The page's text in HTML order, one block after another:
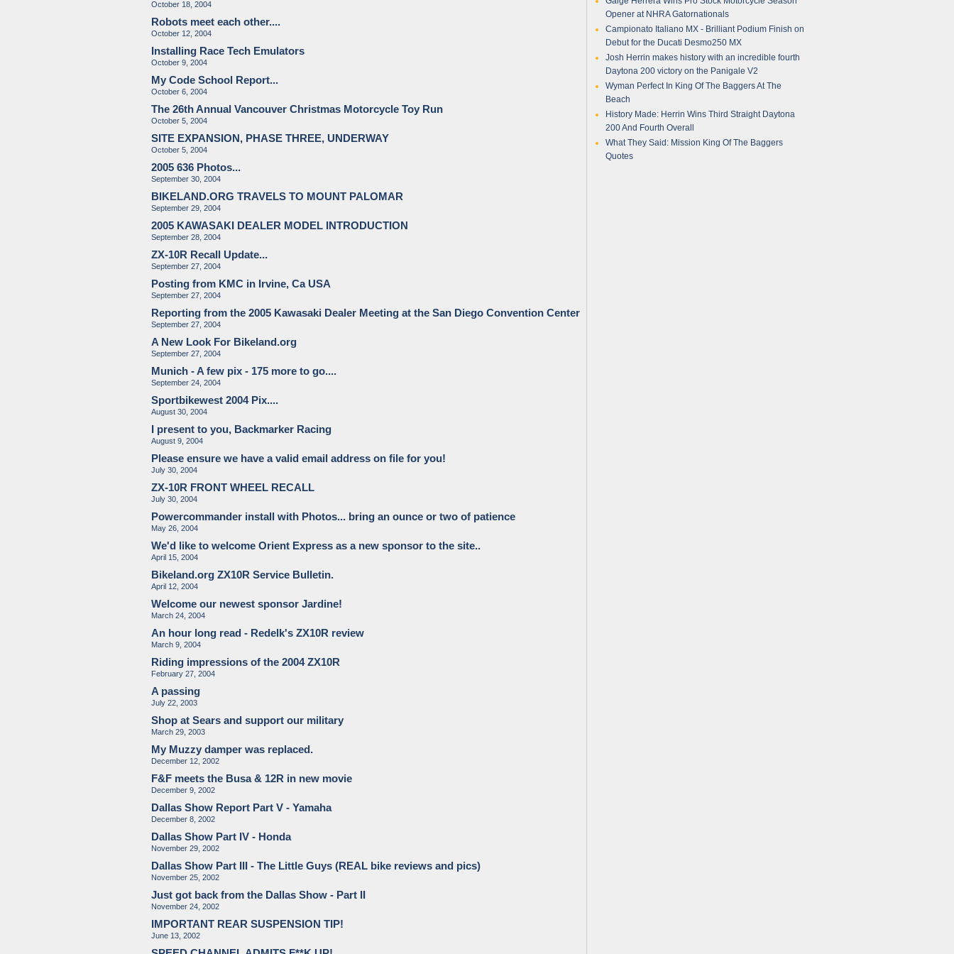
October 18, 2004
Robots meet each other....
October 12, 2004
Installing Race Tech Emulators
October 9, 2004
My Code School Report...
October 6, 2004
The 26th Annual Vancouver Christmas Motorcycle Toy Run
October 5, 2004
SITE EXPANSION, PHASE THREE, UNDERWAY
October 5, 2004
2005 636 Photos...
September 30, 2004
BIKELAND.ORG TRAVELS TO MOUNT PALOMAR
September 29, 2004
2005 KAWASAKI DEALER MODEL INTRODUCTION
September 28, 2004
ZX-10R Recall Update...
September 27, 2004
Posting from KMC in Irvine, Ca USA
September 27, 2004
Reporting from the 2005 Kawasaki Dealer Meeting at the San Diego Convention Center
September 27, 2004
A New Look For Bikeland.org
September 27, 2004
Munich - A few pix - 175 more to go....
September 24, 2004
Sportbikewest 2004 Pix....
August 30, 2004
I present to you, Backmarker Racing
August 9, 2004
Please ensure we have a valid email address on file for you!
July 30, 2004
ZX-10R FRONT WHEEL RECALL
July 30, 2004
Powercommander install with Photos... bring an ounce or two of patience
May 26, 2004
We'd like to welcome Orient Express as a new sponsor to the site..
April 15, 2004
Bikeland.org ZX10R Service Bulletin.
April 12, 2004
Welcome our newest sponsor Jardine!
March 24, 2004
An hour long read - Redelk's ZX10R review
March 9, 2004
Riding impressions of the 2004 ZX10R
February 27, 2004
A passing
July 22, 2003
Shop at Sears and support our military
March 29, 2003
My Muzzy damper was replaced.
December 12, 2002
F&F meets the Busa & 12R in new movie
December 9, 2002
Dallas Show Report Part V - Yamaha
December 8, 2002
Dallas Show Part IV - Honda
November 29, 2002
Dallas Show Part III - The Little Guys (REAL bike reviews and pics)
November 25, 2002
Just got back from the Dallas Show - Part II
November 24, 2002
IMPORTANT REAR SUSPENSION TIP!
June 13, 2002
Opener at NHRA Gatornationals
Campionato Italiano MX - Brilliant Podium Finish on
Debut for the Ducati Desmo250 MX
Josh Herrin makes history with an incredible fourth
Daytona 200 victory on the Panigale V2
Wyman Perfect In King Of The Baggers At The
Beach
History Made: Herrin Wins Third Straight Daytona
200 And Fourth Overall
What They Said: Mission King Of The Baggers
Quotes